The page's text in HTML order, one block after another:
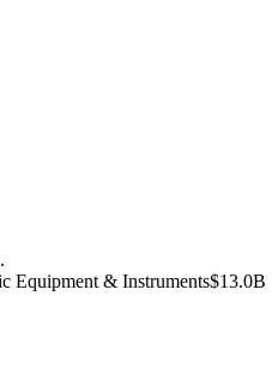
Equipment & Instruments$13.0B